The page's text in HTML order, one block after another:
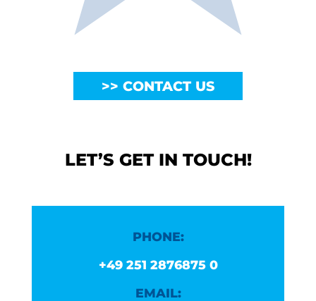
CONTACT US
LET’S GET IN TOUCH!
PHONE:
+49 251 2876875 0
EMAIL: